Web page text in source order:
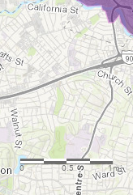
0 0.5 1mi